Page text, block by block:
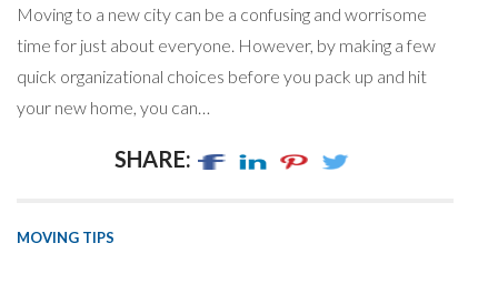
Moving to a new city can be a confusing and worrisome
time for just about everyone. However, by making a few
quick organizational choices before you pack up and hit
your new home, you can…
SHARE:
MOVING TIPS